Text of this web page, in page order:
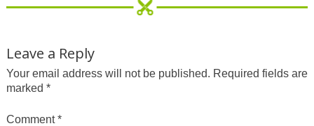
Leave a Reply
Your email address will not be published. Required fields are
marked *
Comment*